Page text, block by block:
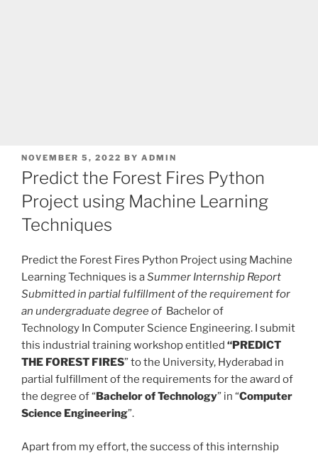
POSTED
ON
NOVEMBER 5, 2022 BY ADMIN
Predict the Forest Fires Python
Project using Machine Learning
Techniques
Predict the Forest Fires Python Project using Machine
Learning Techniques is aSummer Internship Report
Submitted in partial fulfillment of the requirement for
an undergraduate degree of Bachelor of
Technology In Computer Science Engineering. I submit
this industrial training workshop entitled “PREDICT
THE FOREST FIRES” to the University, Hyderabad in
partial fulfillment of the requirements for the award of
the degree of “Bachelor of Technology” in “Computer
Science Engineering”.
Apart from my effort, the success of this internship